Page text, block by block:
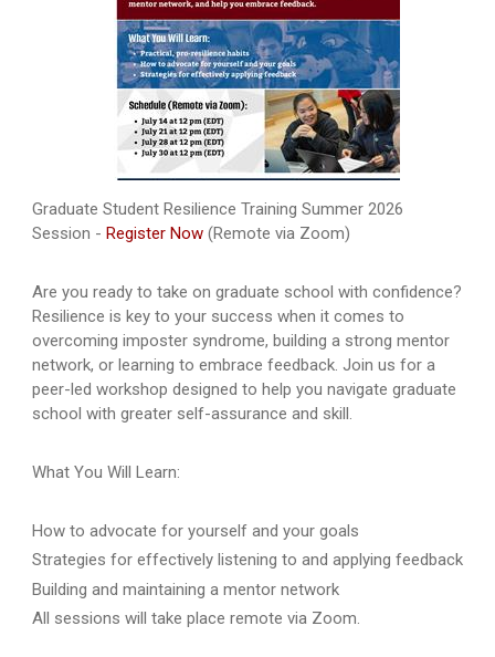
Graduate Student Resilience Training Summer 2026
Session - Register Now (Remote via Zoom)
Are you ready to take on graduate school with confidence?
Resilience is key to your success when it comes to
overcoming imposter syndrome, building a strong mentor
network, or learning to embrace feedback. Join us for a
peer-led workshop designed to help you navigate graduate
school with greater self-assurance and skill.
What You Will Learn:
How to advocate for yourself and your goals
Strategies for effectively listening to and applying feedback
Building and maintaining a mentor network
All sessions will take place remote via Zoom.